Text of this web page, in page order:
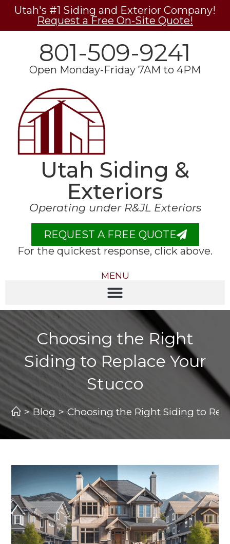
Utah's #1 Siding and Exterior Company!
Request a Free On-Site Quote!
801-509-9241
Open Monday-Friday 7AM to 4PM
Utah Siding &
Exteriors
Operating under R&JL Exteriors
REQUEST A FREE QUOTE
For the quickest response, click above.
MENU
Choosing the Right
Siding to Replace Your
Stucco
> Blog > Choosing the Right Siding to